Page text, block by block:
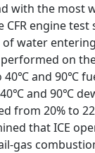
with the most
engine
water
on
40℃ and 90℃
and 90℃
from 20% to
that ICE
gas